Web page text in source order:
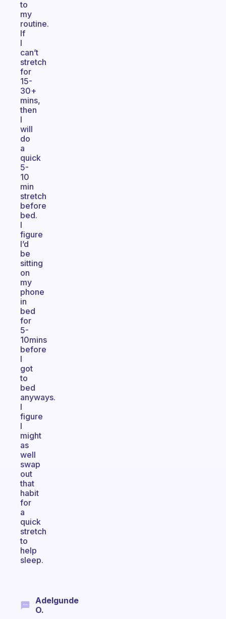
to
my
routine.
If
I
can’t
stretch
for
15-
30+
mins,
then
I
will
do
a
quick
5-
10
min
stretch
before
bed.
I
figure
I’d
be
sitting
on
my
phone
in
bed
for
5-
10mins
before
I
got
to
bed
anyways.
I
figure
I
might
as
well
swap
out
that
habit
for
a
quick
stretch
to
help
sleep.
Adelgunde
O.